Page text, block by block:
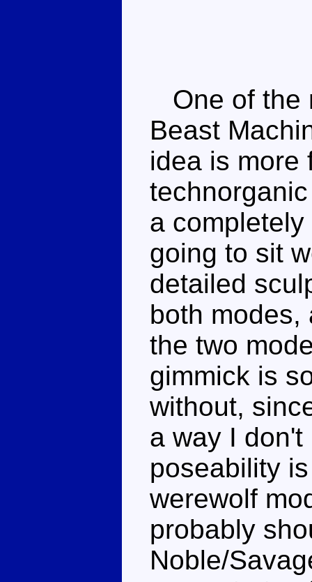
One of the
Beast
idea is more
a
going to sit
detailed
both modes,
the two
gimmick is
without,
a way I
poseability
werewolf
probably
Noble/